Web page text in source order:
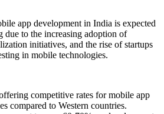
app development in India is expected
due to the increasing adoption of
initiatives, and the rise of startups
in mobile technologies.
competitive rates for mobile app
compared to Western countries.